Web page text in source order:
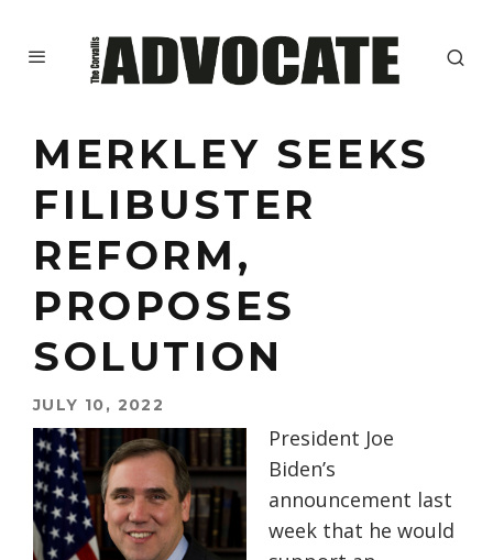
MERKLEY SEEKS
FILIBUSTER
REFORM,
PROPOSES
SOLUTION
JULY 10, 2022
President Joe
Biden’s
announcement last
week that he would